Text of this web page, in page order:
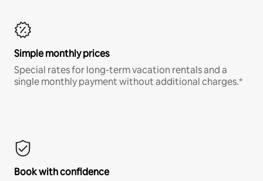
Simple monthly prices
Special rates for long-term vacation rentals and a
single monthly payment without additional charges.*
Book with confidence